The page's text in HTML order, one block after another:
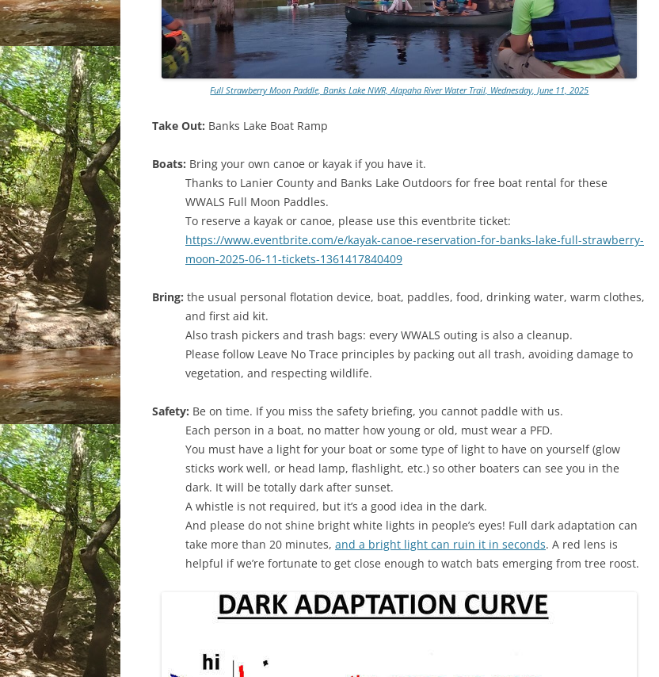
Full Strawberry Moon Paddle, Banks Lake NWR, Alapaha River Water Trail, Wednesday, June 11, 2025
Take Out: Banks Lake Boat Ramp
Boats: Bring your own canoe or kayak if you have it.
Thanks to Lanier County and Banks Lake Outdoors for free boat rental for these
WWALS Full Moon Paddles.
To reserve a kayak or canoe, please use this eventbrite ticket:
https://www.eventbrite.com/e/kayak-canoe-reservation-for-banks-lake-full-strawberry-
moon-2025-06-11-tickets-1361417840409
Bring: the usual personal flotation device, boat, paddles, food, drinking water, warm clothes,
and first aid kit.
Also trash pickers and trash bags: every WWALS outing is also a cleanup.
Please follow Leave No Trace principles by packing out all trash, avoiding damage to
vegetation, and respecting wildlife.
Safety: Be on time. If you miss the safety briefing, you cannot paddle with us.
Each person in a boat, no matter how young or old, must wear a PFD.
You must have a light for your boat or some type of light to have on yourself (glow
sticks work well, or head lamp, flashlight, etc.) so other boaters can see you in the
dark. It will be totally dark after sunset.
A whistle is not required, but it’s a good idea in the dark.
And please do not shine bright white lights in people’s eyes! Full dark adaptation can
take more than 20 minutes, and a bright light can ruin it in seconds. A red lens is
helpful if we’re fortunate to get close enough to watch bats emerging from tree roost.